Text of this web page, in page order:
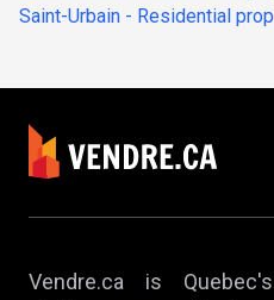
Saint-Urbain - Residential
Vendre.ca is